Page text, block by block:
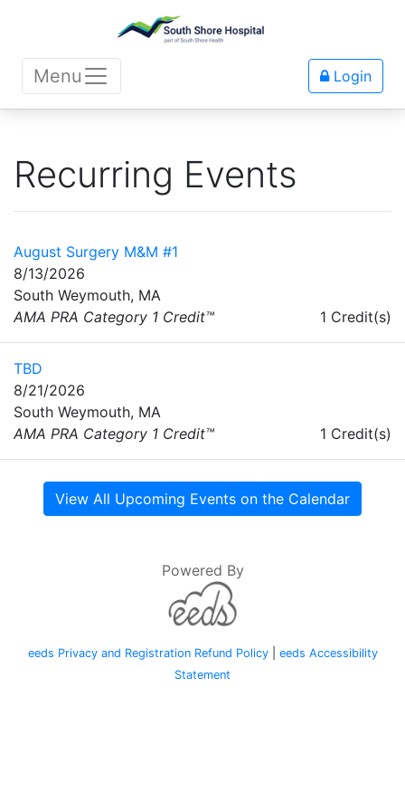
Menu Login
Recurring Events
August Surgery M&M #1
8/13/2026
South Weymouth, MA
AMA PRA Category 1 Credit™
1 Credit(s)
TBD
8/21/2026
South Weymouth, MA
AMA PRA Category 1 Credit™
1 Credit(s)
View All Upcoming Events on the Calendar
Powered By
eeds Privacy and Registration Refund Policy| eeds Accessibility
Statement